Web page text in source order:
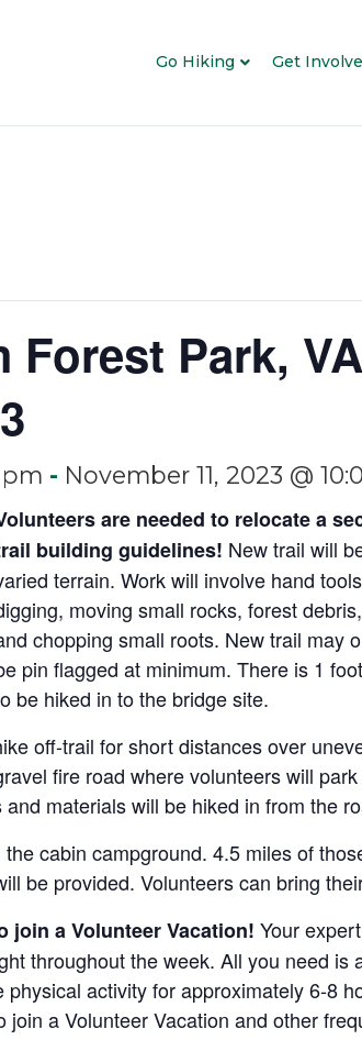
Go Hiking Get
Forest Park,
pm - November 11, 2023 @
are needed to relocate a
building guidelines! New trail will
terrain. Work will involve hand
moving small rocks, forest
chopping small roots. New trail may
pin flagged at minimum. There is 1
be hiked in to the bridge site.
off-trail for short distances over
fire road where volunteers will
materials will be hiked in from the
cabin campground. 4.5 miles of
be provided. Volunteers can bring
join a Volunteer Vacation! Your
throughout the week. All you need
activity for approximately 6-8
join a Volunteer Vacation and other